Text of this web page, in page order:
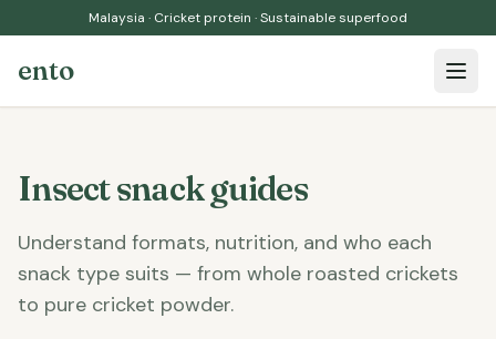
Malaysia · Cricket protein · Sustainable superfood
ento Open
Insect snack guides
Understand formats, nutrition, and who each
snack type suits — from whole roasted crickets
to pure cricket powder.